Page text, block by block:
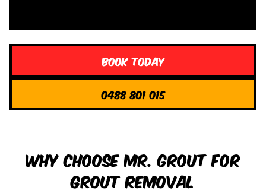
Book Today
0488 801 015
Why Choose Mr. Grout for
Grout Removal